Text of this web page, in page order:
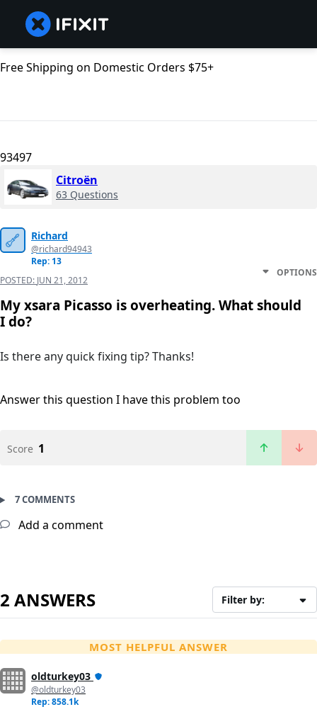
Free Shipping on Domestic Orders $75+
93497
Citroën
63 Questions
Richard
@richard94943
Rep: 13
POSTED: JUN 21, 2012
OPTIONS
My xsara Picasso is overheating. What should
I do?
Is there any quick fixing tip? Thanks!
Answer this question I have this problem too
Score 1
7 COMMENTS
Add a comment
2 ANSWERS Filter by:
MOST HELPFUL ANSWER
oldturkey03
@oldturkey03
Rep: 858.1k